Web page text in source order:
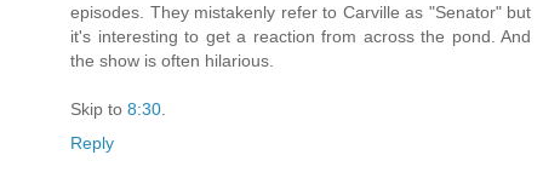
episodes. They mistakenly refer to Carville as "Senator" but
it's interesting to get a reaction from across the pond. And
the show is often hilarious.
Skip to 8:30
Reply